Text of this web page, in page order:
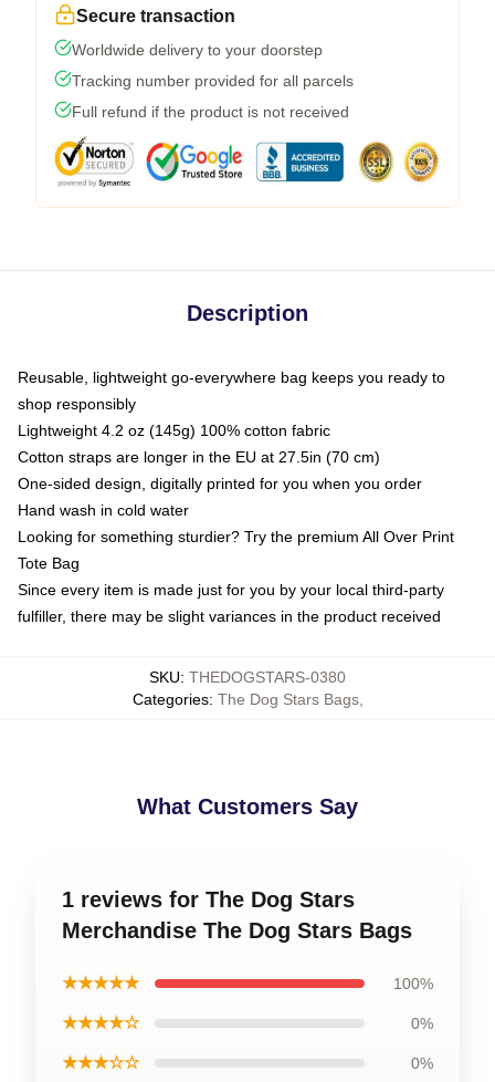
Secure transaction
Worldwide delivery to your doorstep
Tracking number provided for all parcels
Full refund if the product is not received
Description
Reusable, lightweight go-everywhere bag keeps you ready to
shop responsibly
Lightweight 4.2 oz (145g) 100% cotton fabric
Cotton straps are longer in the EU at 27.5in (70 cm)
One-sided design, digitally printed for you when you order
Hand wash in cold water
Looking for something sturdier? Try the premium All Over Print
Tote Bag
Since every item is made just for you by your local third-party
fulfiller, there may be slight variances in the product received
SKU: THEDOGSTARS-0380
Categories: The Dog Stars Bags,
What Customers Say
1 reviews for The Dog Stars
Merchandise The Dog Stars Bags
★★★★★ 100%
★★★★☆ 0%
★★★☆☆ 0%